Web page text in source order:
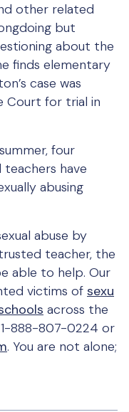
other related
but
about the
finds elementary
case was
Court for trial in
four
have
abusing
abuse by
teacher, the
able to help. Our
victims of sexu
across the
888-807-0224 or
. You are not alone;